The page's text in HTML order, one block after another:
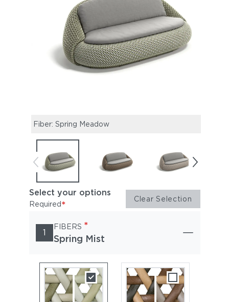
Fiber: Spring Meadow
Select your options
Required* Clear Selection
1
FIBERS *
Spring Mist